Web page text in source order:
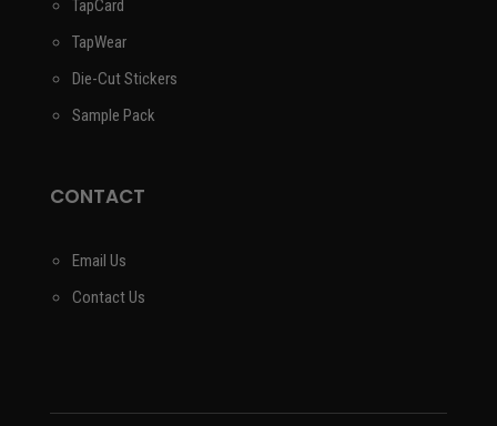
TapCard
TapWear
Die-Cut Stickers
Sample Pack
CONTACT
Email Us
Contact Us